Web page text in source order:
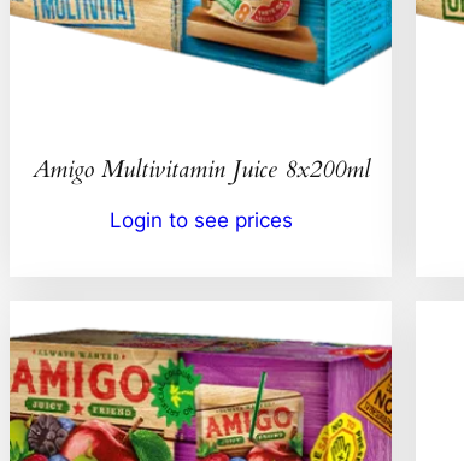
Amigo Multivitamin Juice 8x200ml
Login to see prices